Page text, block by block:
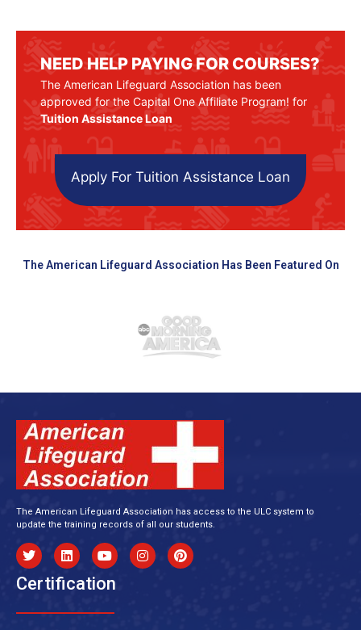
NEED HELP PAYING FOR COURSES?
The American Lifeguard Association has been
approved for the Capital One Affiliate Program! for
Tuition Assistance Loan
Apply For Tuition Assistance Loan
The American Lifeguard Association Has Been Featured On
The American Lifeguard Association has access to the ULC system to
update the training records of all our students.
Certification